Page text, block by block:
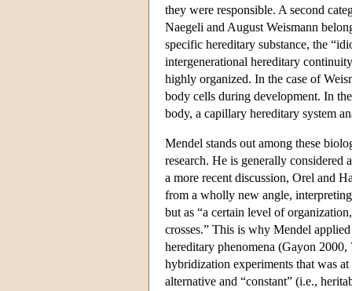
they were responsible. A second
Naegeli and August Weismann
specific hereditary substance, the
intergenerational hereditary
highly organized. In the case of
body cells during development. In
body, a capillary hereditary system
Mendel stands out among these
research. He is generally considered
a more recent discussion, Orel and
from a wholly new angle,
but as “a certain level of
crosses.” This is why Mendel
hereditary phenomena (Gayon
hybridization experiments that was
alternative and “constant” (i.e.,